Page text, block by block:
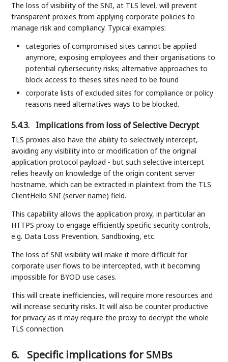
The loss of visibility of the SNI, at TLS level, will prevent
transparent proxies from applying corporate policies to
manage risk and compliancy. Typical examples:
categories of compromised sites cannot be applied
anymore, exposing employees and their organisations to
potential cybersecurity risks; alternative approaches to
block access to theses sites need to be found
corporate lists of excluded sites for compliance or policy
reasons need alternatives ways to be blocked.
5.4.3. Implications from loss of Selective Decrypt
TLS proxies also have the ability to selectively intercept,
avoiding any visibility into or modification of the original
application protocol payload - but such selective intercept
relies heavily on knowledge of the origin content server
hostname, which can be extracted in plaintext from the TLS
ClientHello SNI (server name) field.
This capability allows the application proxy, in particular an
HTTPS proxy to engage efficiently specific security controls,
e.g. Data Loss Prevention, Sandboxing, etc.
The loss of SNI visibility will make it more difficult for
corporate user flows to be intercepted, with it becoming
impossible for BYOD use cases.
This will create inefficiencies, will require more resources and
will increase security risks. It will also be counter productive
for privacy as it may require the proxy to decrypt the whole
TLS connection.
6. Specific implications for SMBs